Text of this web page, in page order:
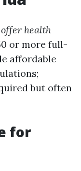
health
or more full-
affordable
but often
for